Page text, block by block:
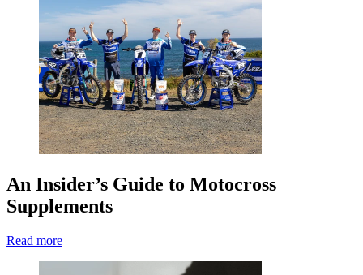
An Insider’s Guide to Motocross
Supplements
Read more